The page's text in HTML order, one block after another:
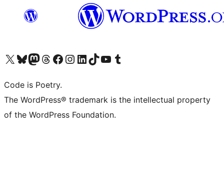
Visit our X (formerly Twitter) account
Visit our Bluesky account
Visit our Mastodon account
Visit our Threads account
Visit our Facebook page
Visit our Instagram account
Visit our LinkedIn account
Visit our TikTok account
Visit our YouTube channel
Visit our Tumblr account
Code is Poetry.
The WordPress® trademark is the intellectual property
of the WordPress Foundation.